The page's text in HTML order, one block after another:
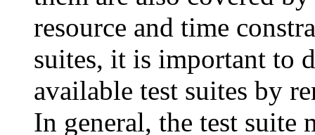
resource and time
suites, it is important to
available test suites by
In general, the test